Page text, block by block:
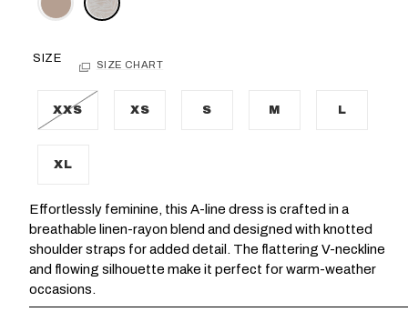
SIZE SIZE CHART
XXS XS S M L
XL
Effortlessly feminine, this A-line dress is crafted in a
breathable linen-rayon blend and designed with knotted
shoulder straps for added detail. The flattering V-neckline
and flowing silhouette make it perfect for warm-weather
occasions.